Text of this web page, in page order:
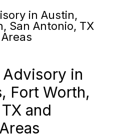
in Austin,
San Antonio, TX
Advisory in
Fort Worth,
and